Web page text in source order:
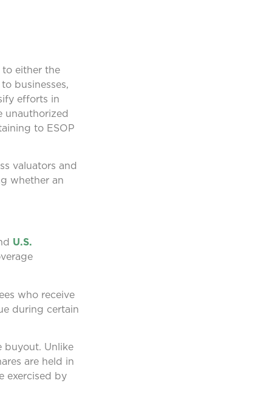
either the
businesses,
efforts in
unauthorized
to ESOP
valuators and
whether an
U.S.
who receive
during certain
buyout. Unlike
are held in
exercised by